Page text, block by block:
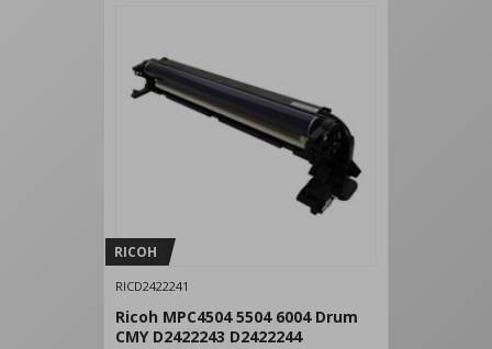
RICOH
RICD2422241
Ricoh MPC4504 5504 6004 Drum
CMY D2422243 D2422244